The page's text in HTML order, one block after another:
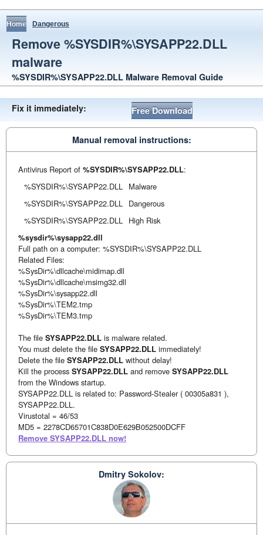
Home Dangerous
Remove %SYSDIR%\SYSAPP22.DLL
malware
%SYSDIR%\SYSAPP22.DLL Malware Removal Guide
Fix it immediately: Free Download
Manual removal instructions:
Antivirus Report of%SYSDIR%\SYSAPP22.DLL:
%SYSDIR%\SYSAPP22.DLL Malware
%SYSDIR%\SYSAPP22.DLL Dangerous
%SYSDIR%\SYSAPP22.DLL High Risk
%sysdir%\sysapp22.dll
Full path on a computer: %SYSDIR%\SYSAPP22.DLL
Related Files:
%SysDir%\dllcache\midimap.dll
%SysDir%\dllcache\msimg32.dll
%SysDir%\sysapp22.dll
%SysDir%\TEM2.tmp
%SysDir%\TEM3.tmp
The fileSYSAPP22.DLL is malware related.
You must delete the fileSYSAPP22.DLL immediately!
Delete the fileSYSAPP22.DLL without delay!
Kill the processSYSAPP22.DLL and removeSYSAPP22.DLL
from the Windows startup.
SYSAPP22.DLL is related to: Password-Stealer ( 00305a831 ),
SYSAPP22.DLL.
Virustotal = 46/53
MD5 = 2278CD65701C838D0E629B052500DCFF
Remove SYSAPP22.DLL now!
Dmitry Sokolov: